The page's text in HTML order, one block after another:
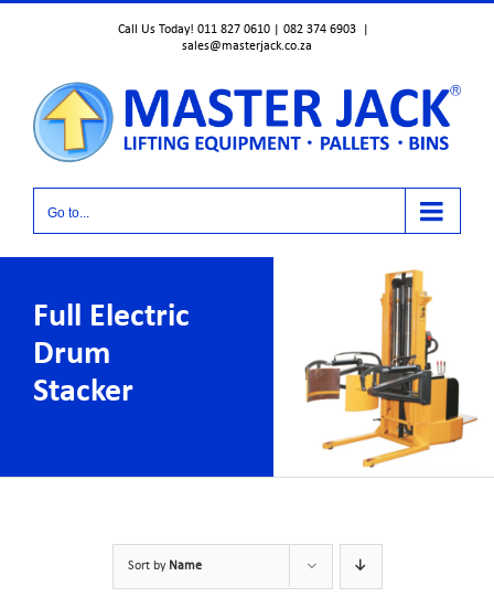
Call Us Today! 011 827 0610 | 082 374 6903
sales@masterjack.co.za
Go to...
Full Electric
Drum
Stacker
Sort by Name